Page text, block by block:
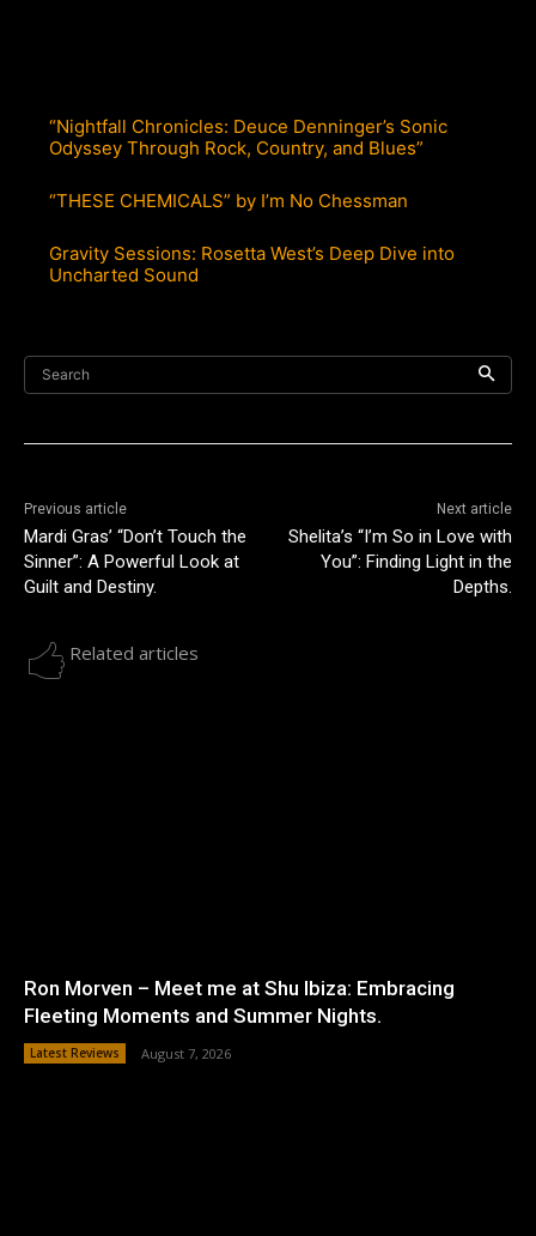
“Nightfall Chronicles: Deuce Denninger’s Sonic
Odyssey Through Rock, Country, and Blues”
“THESE CHEMICALS” by I’m No Chessman
Gravity Sessions: Rosetta West’s Deep Dive into
Uncharted Sound
Search
Previous article
Mardi Gras’ “Don’t Touch the
Sinner”: A Powerful Look at
Guilt and Destiny.
Next article
Shelita’s “I’m So in Love with
You”: Finding Light in the
Depths.
Related articles
Ron Morven – Meet me at Shu Ibiza: Embracing
Fleeting Moments and Summer Nights.
Latest Reviews August 7, 2026